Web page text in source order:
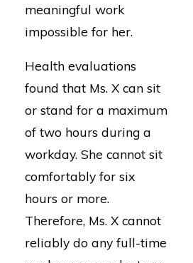
meaningful work
impossible for her.
Health evaluations
found that Ms. X can sit
or stand for a maximum
of two hours during a
workday. She cannot sit
comfortably for six
hours or more.
Therefore, Ms. X cannot
reliably do any full-time